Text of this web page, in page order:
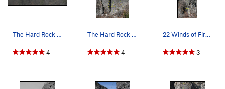
4 4
22 Winds of Fire 5.10
3